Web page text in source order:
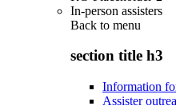
In-person assisters
Back to menu
section title h3
Information
Assister